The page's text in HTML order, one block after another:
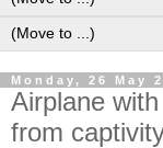
Monday, 26 May
Airplane
from